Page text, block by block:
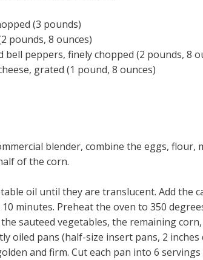
(3 pounds)
pounds, 8 ounces)
peppers, finely chopped (2 pounds, 8
grated (1 pound, 8 ounces)
blender, combine the eggs, flour,
of the corn.
oil until they are translucent. Add the
minutes. Preheat the oven to 350
sauteed vegetables, the remaining
oiled pans (half-size insert pans, 2 inches
and firm. Cut each pan into 6